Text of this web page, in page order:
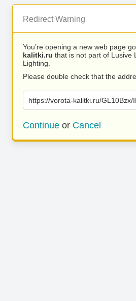
Redirect Warning
You’re opening a new web page
kalitki.ru that is not part of Lusive
Lighting.
Please double check that the
https://vorota-kalitki.ru/GL10Bzx/
Continue or Cancel